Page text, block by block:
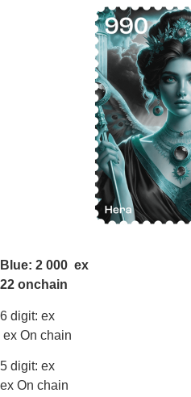
Blue: 2 000 ex
22 onchain
6 digit: ex
ex On chain
5 digit: ex
ex On chain